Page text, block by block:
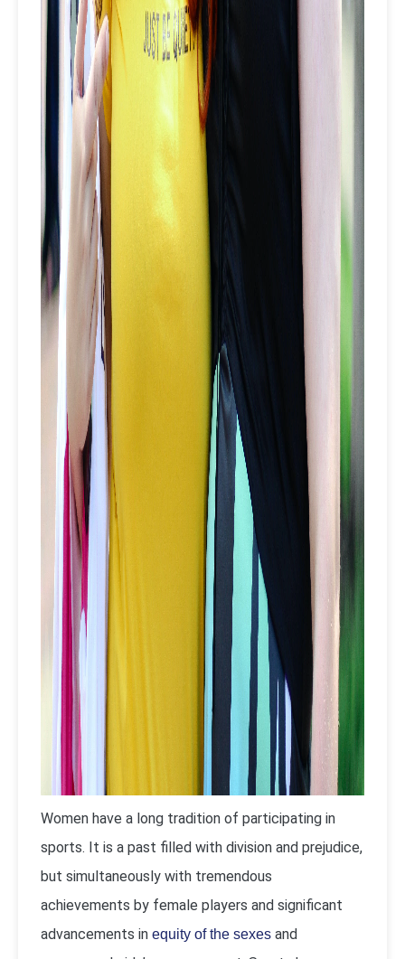
Women have a long tradition of participating in
sports. It is a past filled with division and prejudice,
but simultaneously with tremendous
achievements by female players and significant
advancements in equity of the sexes and